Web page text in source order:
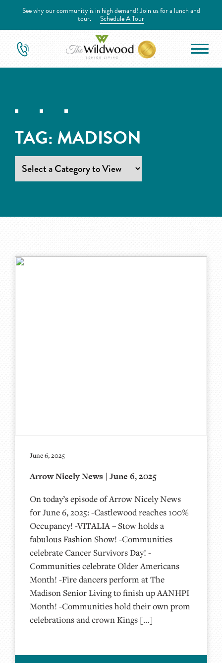
See why our community is in high demand! Join us for a lunch and
tour. Schedule A Tour
TAG: MADISON
June 6, 2025
Arrow Nicely News | June 6, 2025
On today’s episode of Arrow Nicely News
for June 6, 2025: -Castlewood reaches 100%
Occupancy! -VITALIA – Stow holds a
fabulous Fashion Show! -Communities
celebrate Cancer Survivors Day! -
Communities celebrate Older Americans
Month! -Fire dancers perform at The
Madison Senior Living to finish up AANHPI
Month! -Communities hold their own prom
celebrations and crown Kings […]